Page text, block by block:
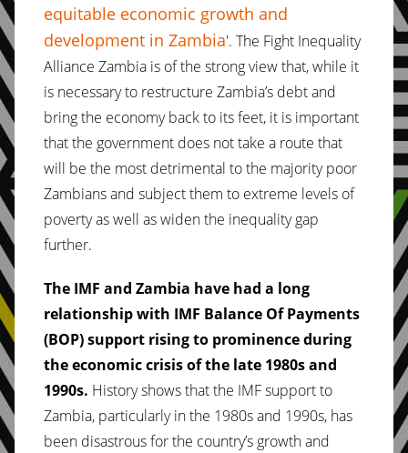
equitable economic growth and
development in Zambia'. The Fight Inequality
Alliance Zambia is of the strong view that, while it
is necessary to restructure Zambia’s debt and
bring the economy back to its feet, it is important
that the government does not take a route that
will be the most detrimental to the majority poor
Zambians and subject them to extreme levels of
poverty as well as widen the inequality gap
further.
The IMF and Zambia have had a long
relationship with IMF Balance Of Payments
(BOP) support rising to prominence during
the economic crisis of the late 1980s and
1990s. History shows that the IMF support to
Zambia, particularly in the 1980s and 1990s, has
been disastrous for the country’s growth and